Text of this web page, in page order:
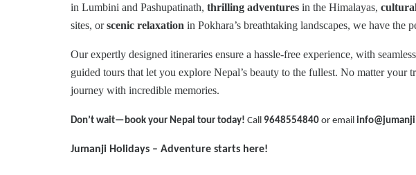
in Lumbini and Pashupatinath, thrilling adventures in the Himalayas,
sites, orscenic relaxation in Pokhara’s breathtaking landscapes, we have the
Our expertly designed itineraries ensure a hassle-free experience, with
guided tours that let you explore Nepal’s beauty to the fullest. No matter your
journey with incredible memories.
Don’t wait—book your Nepal tour today! Call 9648554840 or email
Jumanji Holidays – Adventure starts here!